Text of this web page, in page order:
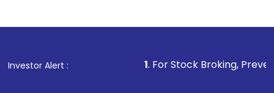
Investor Alert : . For Stock Broking, Prevent